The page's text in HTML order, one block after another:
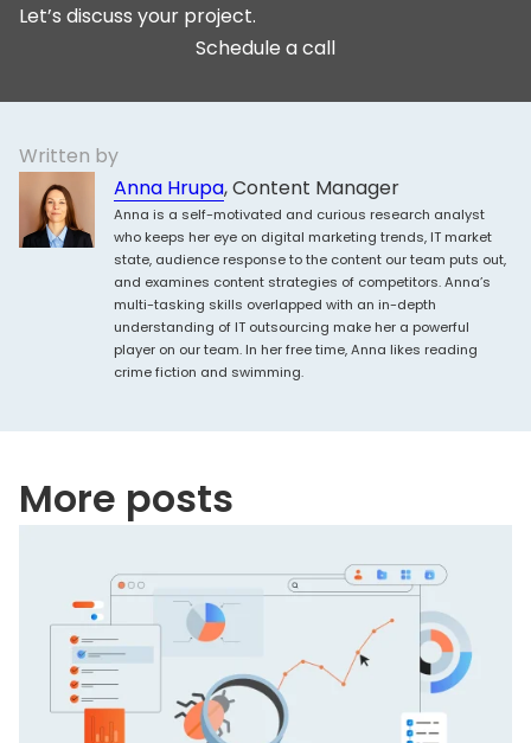
Let’s discuss your project.
Schedule a call
Written by
Anna Hrupa, Content Manager
Anna is a self-motivated and curious research analyst
who keeps her eye on digital marketing trends, IT market
state, audience response to the content our team puts out,
and examines content strategies of competitors. Anna’s
multi-tasking skills overlapped with an in-depth
understanding of IT outsourcing make her a powerful
player on our team. In her free time, Anna likes reading
crime fiction and swimming.
More posts